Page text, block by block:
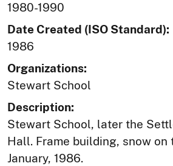
1980-1990
Date Created (ISO Standard):
1986
Organizations:
Stewart School
Description:
Stewart School, later the
Hall. Frame building, snow on
January, 1986.